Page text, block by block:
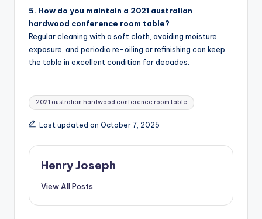
5. How do you maintain a 2021 australian
hardwood conference room table?
Regular cleaning with a soft cloth, avoiding moisture
exposure, and periodic re-oiling or refinishing can keep
the table in excellent condition for decades.
Tags:
2021 australian hardwood conference room table
Last updated on October 7, 2025
Henry Joseph
View All Posts